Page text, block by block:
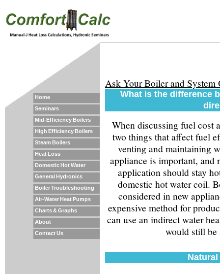
Home
Seminars
Mid-Efficiency Boilers
High Efficiency Boilers
Steam Boilers
Heat Loss
Domestic Hot Water
General Hydronics
Boiler Troubleshooting
Air-Water Heat Pumps
Charts & Graphs
About
Contact Us
Ask Your Boiler and System
What is the difference
When discussing fuel cost
two things that affect fuel
venting and maintaining
appliance is important, and
application should stay
domestic hot water coil.
considered in new
expensive method for
can use an indirect water
would still be